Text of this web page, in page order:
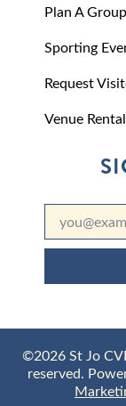
Plan A
Sporting
Request
Venue Rental
©2026 St Jo
reserved.